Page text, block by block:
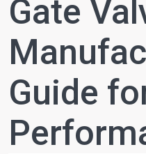
Gate
Guide